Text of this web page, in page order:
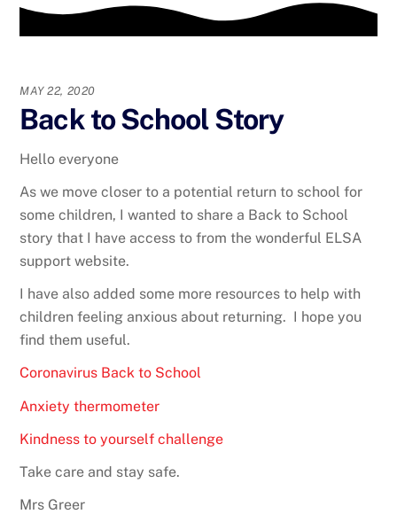
MAY 22, 2020
Back to School Story
Hello everyone
As we move closer to a potential return to school for
some children, I wanted to share a Back to School
story that I have access to from the wonderful ELSA
support website.
I have also added some more resources to help with
children feeling anxious about returning. I hope you
find them useful.
Coronavirus Back to School
Anxiety thermometer
Kindness to yourself challenge
Take care and stay safe.
Mrs Greer